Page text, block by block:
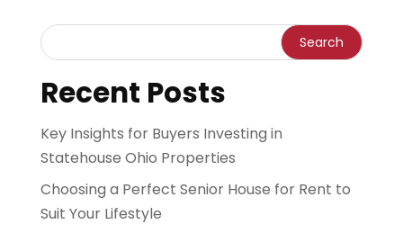
Recent Posts
Key Insights for Buyers Investing in
Statehouse Ohio Properties
Choosing a Perfect Senior House for Rent to
Suit Your Lifestyle